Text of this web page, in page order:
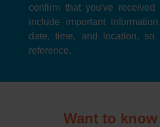
confirm that you've
include important
date, time, and location,
reference.
Want to